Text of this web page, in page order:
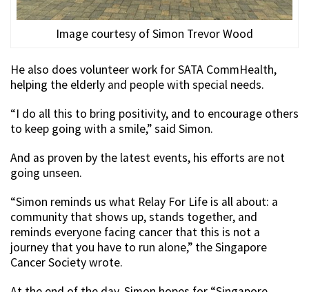
Image courtesy of Simon Trevor Wood
He also does volunteer work for SATA CommHealth,
helping the elderly and people with special needs.
“I do all this to bring positivity, and to encourage others
to keep going with a smile,” said Simon.
And as proven by the latest events, his efforts are not
going unseen.
“Simon reminds us what Relay For Life is all about: a
community that shows up, stands together, and
reminds everyone facing cancer that this is not a
journey that you have to run alone,” the Singapore
Cancer Society wrote.